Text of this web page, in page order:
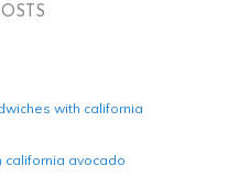
with california
california avocado